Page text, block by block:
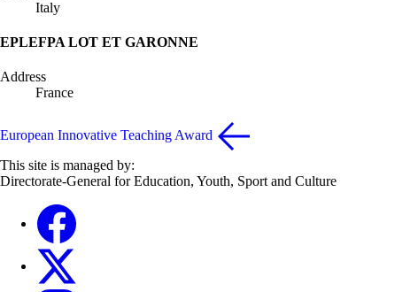
Italy
EPLEFPA LOT ET GARONNE
Address
France
European Innovative Teaching Award
This site is managed by:
Directorate-General for Education, Youth, Sport and Culture